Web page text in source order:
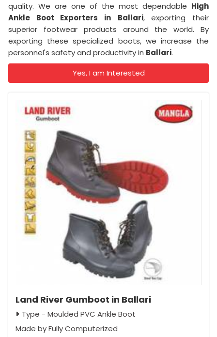
quality. We are one of the most dependable High
Ankle Boot Exporters in Ballari, exporting their
superior footwear products around the world. By
exporting these specialized boots, we increase the
personnel's safety and productivity in Ballari.
Yes, I am Interested
Land River Gumboot in Ballari
Type - Moulded PVC Ankle Boot
Made by Fully Computerized